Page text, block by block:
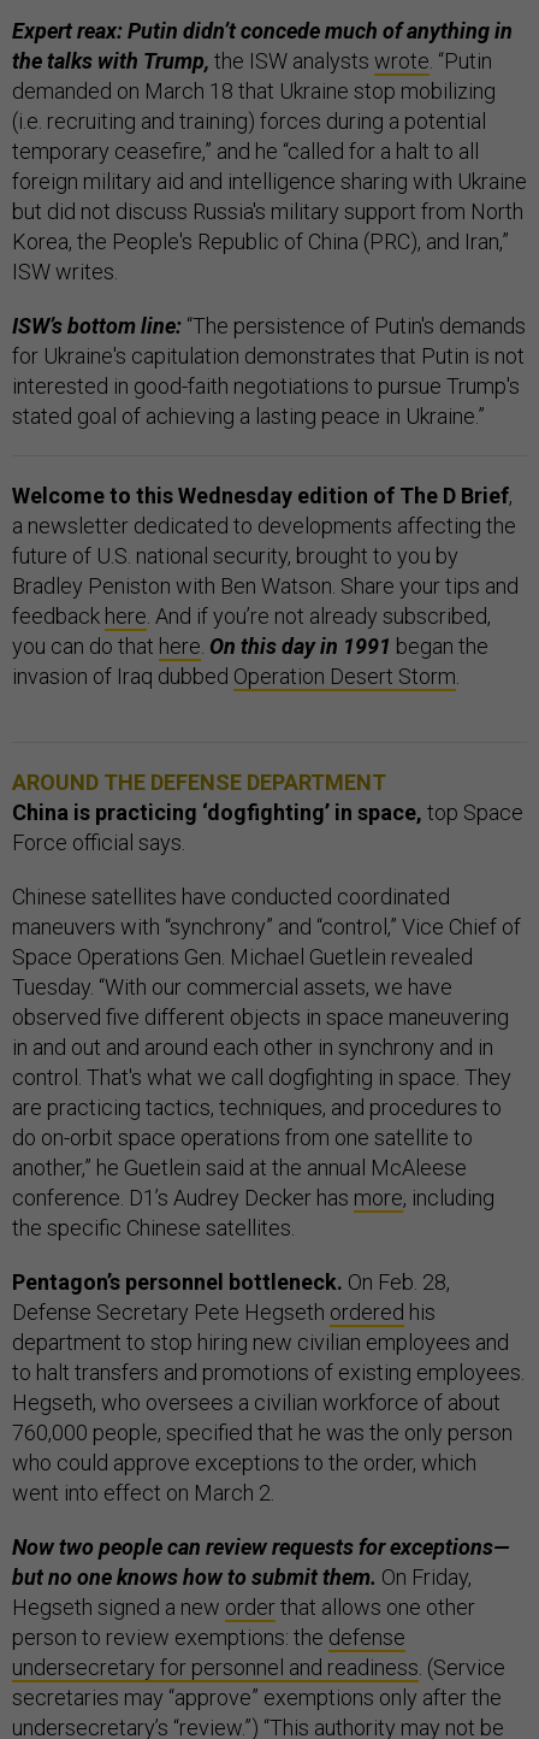
Expert reax: Putin didn’t concede much of anything in
the talks with Trump, the ISW analysts wrote . “Putin
demanded on March 18 that Ukraine stop mobilizing
(i.e. recruiting and training) forces during a potential
temporary ceasefire,” and he “called for a halt to all
foreign military aid and intelligence sharing with Ukraine
but did not discuss Russia's military support from North
Korea, the People's Republic of China (PRC), and Iran,”
ISW writes.
ISW’s bottom line: “The persistence of Putin's demands
for Ukraine's capitulation demonstrates that Putin is not
interested in good-faith negotiations to pursue Trump's
stated goal of achieving a lasting peace in Ukraine.”
Welcome to this Wednesday edition of The D Brief,
a newsletter dedicated to developments affecting the
future of U.S. national security, brought to you by
Bradley Peniston with Ben Watson. Share your tips and
feedback here . And if you’re not already subscribed,
you can do that here On this day in 1991 began the
invasion of Iraq dubbed Operation Desert Storm
AROUND THE DEFENSE DEPARTMENT
China is practicing ‘dogfighting’ in space, top Space
Force official says.
Chinese satellites have conducted coordinated
maneuvers with “synchrony” and “control,” Vice Chief of
Space Operations Gen. Michael Guetlein revealed
Tuesday. “With our commercial assets, we have
observed five different objects in space maneuvering
in and out and around each other in synchrony and in
control. That's what we call dogfighting in space. They
are practicing tactics, techniques, and procedures to
do on-orbit space operations from one satellite to
another,” he Guetlein said at the annual McAleese
conference. D1’s Audrey Decker has more, including
the specific Chinese satellites.
Pentagon’s personnel bottleneck. On Feb. 28,
Defense Secretary Pete Hegseth ordered his
department to stop hiring new civilian employees and
to halt transfers and promotions of existing employees.
Hegseth, who oversees a civilian workforce of about
760,000 people, specified that he was the only person
who could approve exceptions to the order, which
went into effect on March 2.
Now two people can review requests for exceptions—
but no one knows how to submit them. On Friday,
Hegseth signed a new orderthat allows one other
person to review exemptions: the defense
undersecretary for personnel and readiness . (Service
secretaries may “approve” exemptions only after the
undersecretary’s “review.”) “This authority may not be